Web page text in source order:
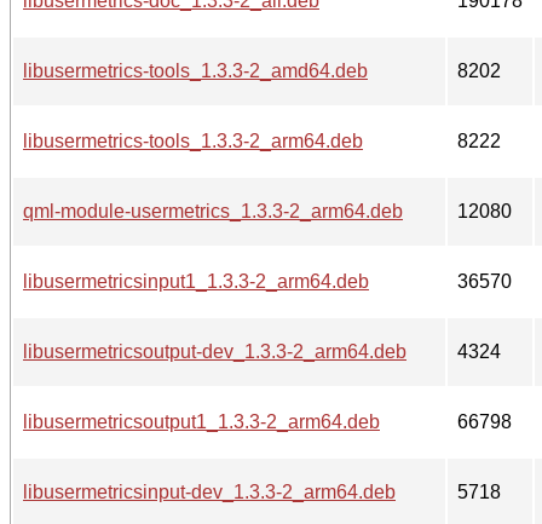
libusermetrics-tools_1.3.3-2_amd64.deb 8202
libusermetrics-tools_1.3.3-2_arm64.deb 8222
qml-module-usermetrics_1.3.3-2_arm64.deb 12080
libusermetricsinput1_1.3.3-2_arm64.deb 36570
libusermetricsoutput-dev_1.3.3-2_arm64.deb 4324
libusermetricsoutput1_1.3.3-2_arm64.deb 66798
libusermetricsinput-dev_1.3.3-2_arm64.deb 5718